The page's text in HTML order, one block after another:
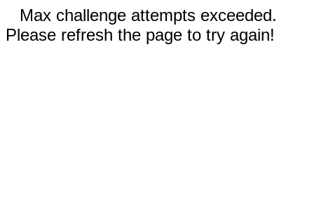
Max challenge attempts exceeded.
Please refresh the page to try again!